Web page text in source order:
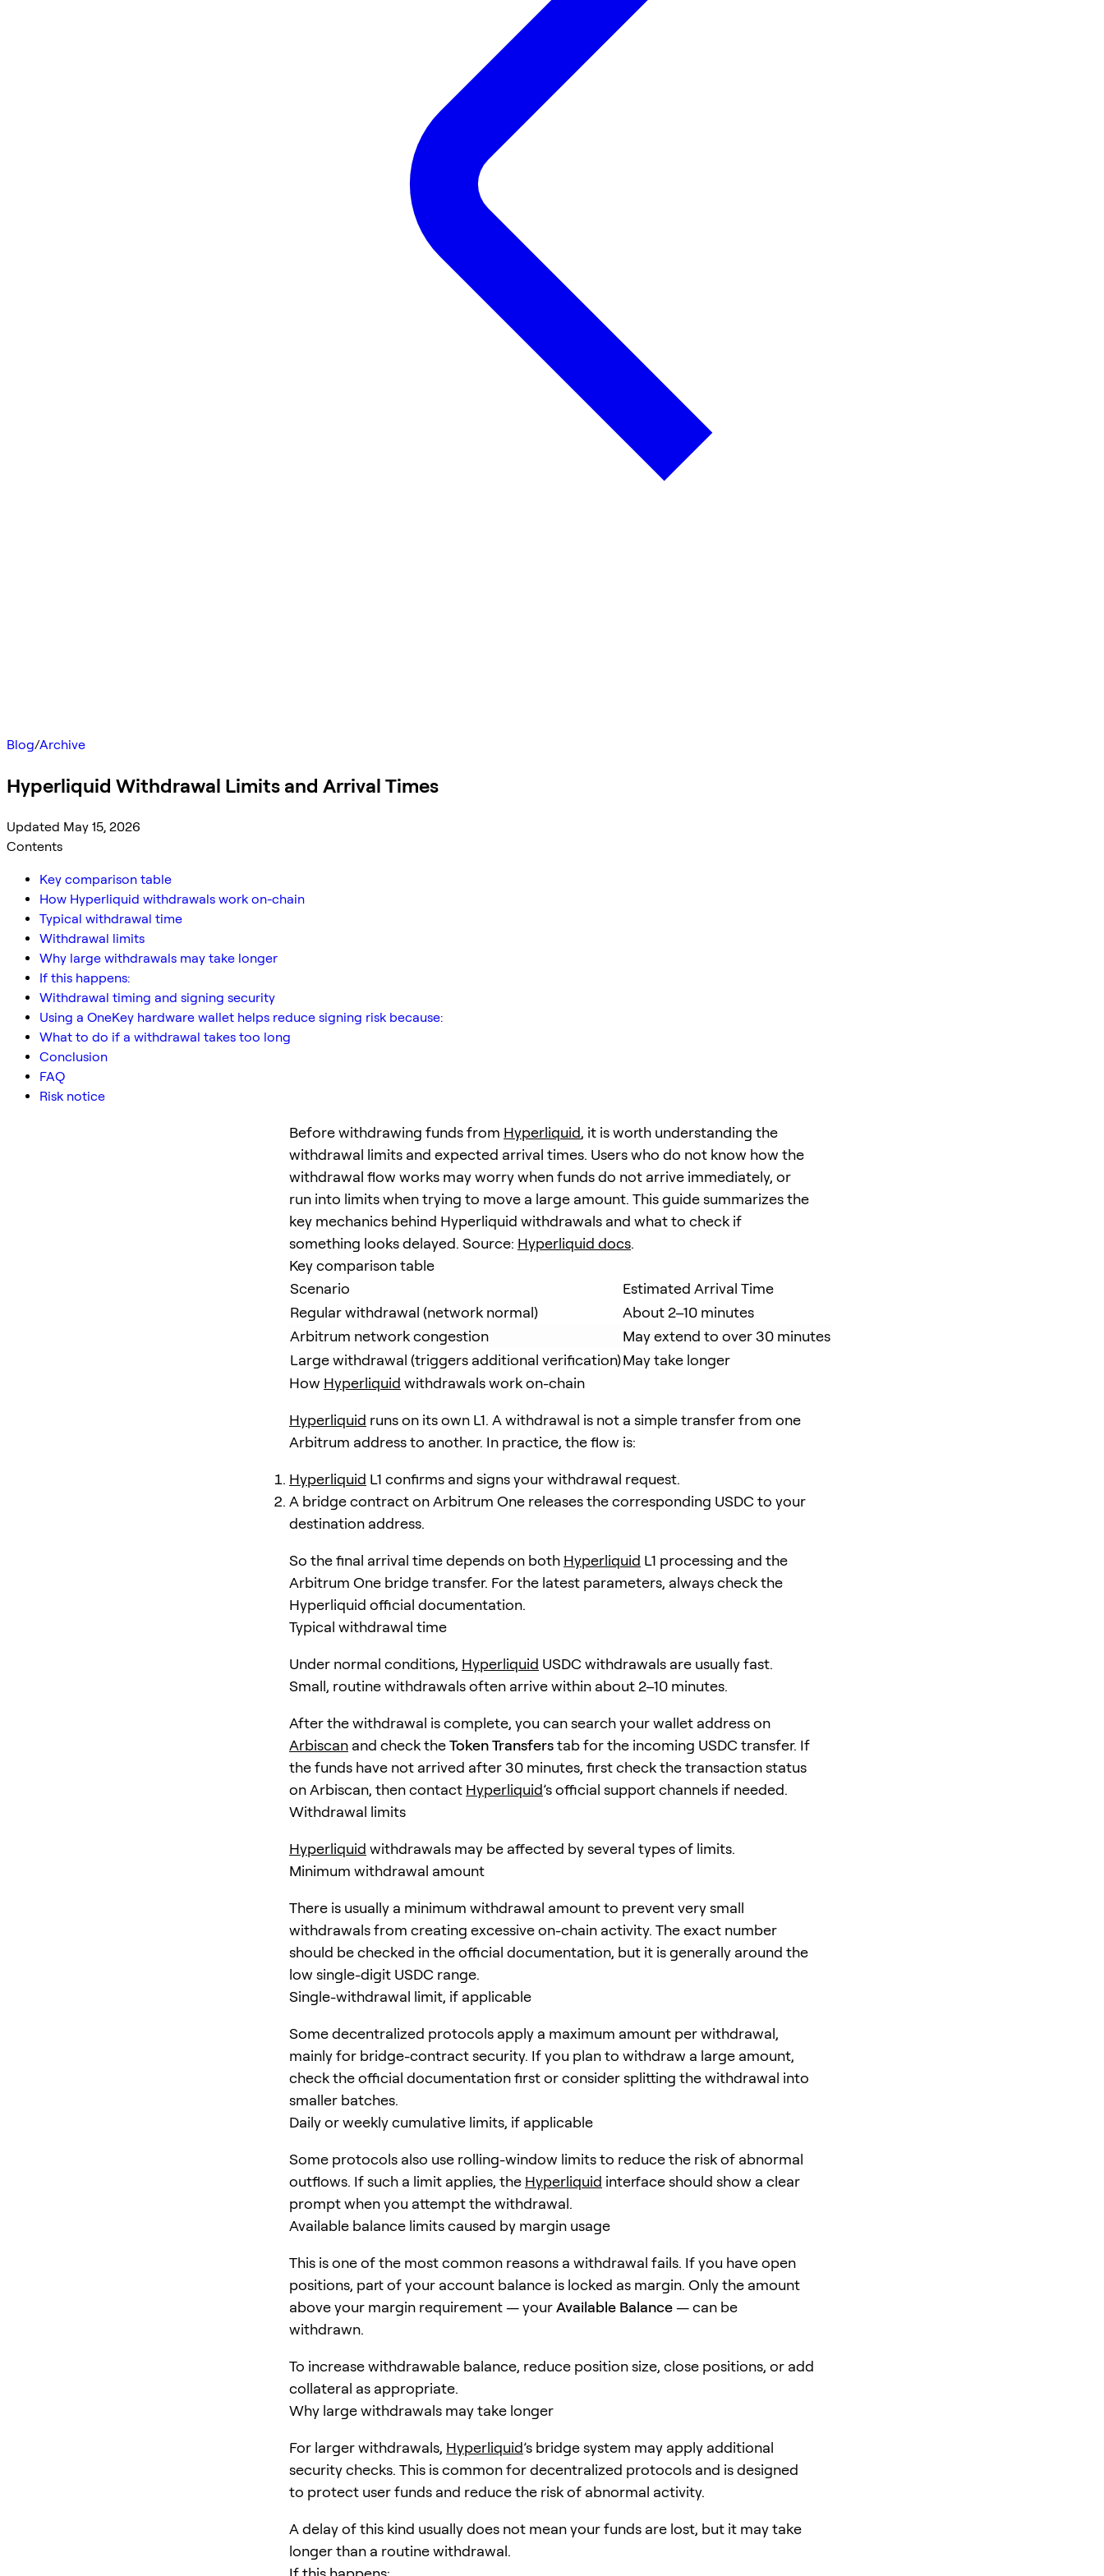
Blog/Archive
Hyperliquid Withdrawal Limits and Arrival Times
Updated May 15, 2026
Contents
Key comparison table
How Hyperliquid withdrawals work on-chain
Typical withdrawal time
Withdrawal limits
Why large withdrawals may take longer
If this happens:
Withdrawal timing and signing security
Using a OneKey hardware wallet helps reduce signing risk because:
What to do if a withdrawal takes too long
Conclusion
FAQ
Risk notice
Before withdrawing funds from Hyperliquid, it is worth understanding the
withdrawal limits and expected arrival times. Users who do not know how the
withdrawal flow works may worry when funds do not arrive immediately, or
run into limits when trying to move a large amount. This guide summarizes the
key mechanics behind Hyperliquid withdrawals and what to check if
something looks delayed. Source: Hyperliquid docs.
Key comparison table
Scenario
Estimated Arrival Time
Regular withdrawal (network normal)
About 2–10 minutes
Arbitrum network congestion
May extend to over 30 minutes
Large withdrawal (triggers additional verification)May take longer
How Hyperliquid withdrawals work on-chain
Hyperliquid runs on its own L1. A withdrawal is not a simple transfer from one
Arbitrum address to another. In practice, the flow is:
Hyperliquid L1 confirms and signs your withdrawal request.
A bridge contract on Arbitrum One releases the corresponding USDC to your
destination address.
So the final arrival time depends on both Hyperliquid L1 processing and the
Arbitrum One bridge transfer. For the latest parameters, always check the
Hyperliquid official documentation.
Typical withdrawal time
Under normal conditions, Hyperliquid USDC withdrawals are usually fast.
Small, routine withdrawals often arrive within about 2–10 minutes.
After the withdrawal is complete, you can search your wallet address on
Arbiscan and check theToken Transferstab for the incoming USDC transfer. If
the funds have not arrived after 30 minutes, first check the transaction status
on Arbiscan, then contact Hyperliquid’s official support channels if needed.
Withdrawal limits
Hyperliquid withdrawals may be affected by several types of limits.
Minimum withdrawal amount
There is usually a minimum withdrawal amount to prevent very small
withdrawals from creating excessive on-chain activity. The exact number
should be checked in the official documentation, but it is generally around the
low single-digit USDC range.
Single-withdrawal limit, if applicable
Some decentralized protocols apply a maximum amount per withdrawal,
mainly for bridge-contract security. If you plan to withdraw a large amount,
check the official documentation first or consider splitting the withdrawal into
smaller batches.
Daily or weekly cumulative limits, if applicable
Some protocols also use rolling-window limits to reduce the risk of abnormal
outflows. If such a limit applies, the Hyperliquid interface should show a clear
prompt when you attempt the withdrawal.
Available balance limits caused by margin usage
This is one of the most common reasons a withdrawal fails. If you have open
positions, part of your account balance is locked as margin. Only the amount
above your margin requirement — yourAvailable Balance— can be
withdrawn.
To increase withdrawable balance, reduce position size, close positions, or add
collateral as appropriate.
Why large withdrawals may take longer
For larger withdrawals, Hyperliquid’s bridge system may apply additional
security checks. This is common for decentralized protocols and is designed
to protect user funds and reduce the risk of abnormal activity.
A delay of this kind usually does not mean your funds are lost, but it may take
longer than a routine withdrawal.